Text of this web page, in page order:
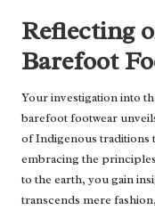
Reflecting
Barefoot
Your investigation into
barefoot footwear
of Indigenous traditions
embracing the
to the earth, you gain
transcends mere